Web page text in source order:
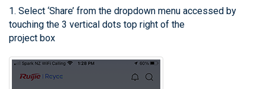
1. Select ‘Share’ from the dropdown menu accessed by
touching the 3 vertical dots top right of the
project box